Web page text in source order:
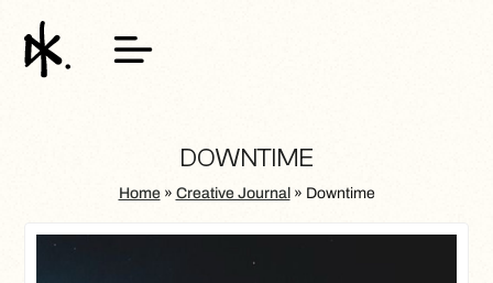
DOWNTIME
Home» Creative Journal » Downtime